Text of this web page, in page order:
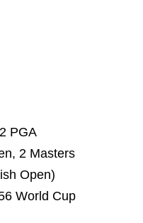
PGA
2 Masters
Open)
World Cup